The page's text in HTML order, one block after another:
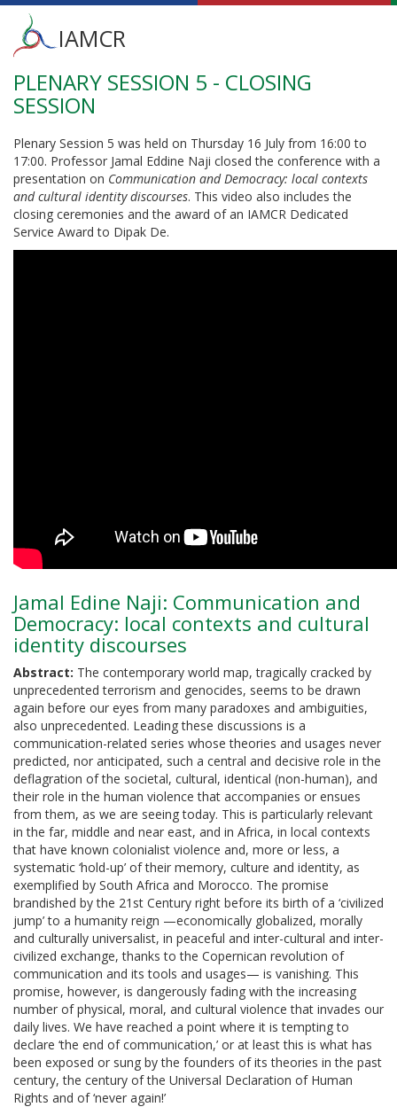
Skip
main
Main
menu
IAMCR
PLENARY SESSION 5 - CLOSING
SESSION
Plenary Session 5 was held on Thursday 16 July from 16:00 to
17:00. Professor Jamal Eddine Naji closed the conference with a
presentation on Communication and Democracy: local contexts
and cultural identity discourses. This video also includes the
closing ceremonies and the award of an IAMCR Dedicated
Service Award to Dipak De.
Jamal Edine Naji: Communication and
Democracy: local contexts and cultural
identity discourses
Abstract: The contemporary world map, tragically cracked by
unprecedented terrorism and genocides, seems to be drawn
again before our eyes from many paradoxes and ambiguities,
also unprecedented. Leading these discussions is a
communication-related series whose theories and usages never
predicted, nor anticipated, such a central and decisive role in the
deflagration of the societal, cultural, identical (non-human), and
their role in the human violence that accompanies or ensues
from them, as we are seeing today. This is particularly relevant
in the far, middle and near east, and in Africa, in local contexts
that have known colonialist violence and, more or less, a
systematic ‘hold-up’ of their memory, culture and identity, as
exemplified by South Africa and Morocco. The promise
brandished by the 21st Century right before its birth of a ‘civilized
jump’ to a humanity reign —economically globalized, morally
and culturally universalist, in peaceful and inter-cultural and inter-
civilized exchange, thanks to the Copernican revolution of
communication and its tools and usages— is vanishing. This
promise, however, is dangerously fading with the increasing
number of physical, moral, and cultural violence that invades our
daily lives. We have reached a point where it is tempting to
declare ‘the end of communication,’ or at least this is what has
been exposed or sung by the founders of its theories in the past
century, the century of the Universal Declaration of Human
Rights and of ‘never again!’